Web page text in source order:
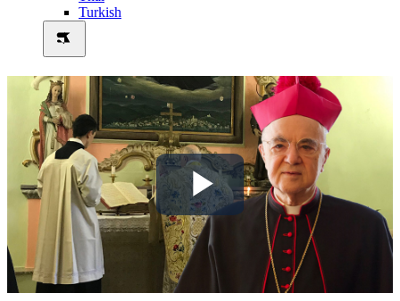
Turkish
Play
Video